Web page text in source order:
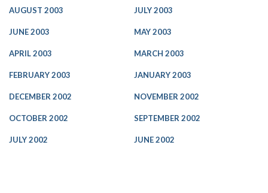
AUGUST 2003 JULY 2003
JUNE 2003 MAY 2003
APRIL 2003 MARCH 2003
FEBRUARY 2003 JANUARY 2003
DECEMBER 2002 NOVEMBER 2002
OCTOBER 2002 SEPTEMBER 2002
JULY 2002 JUNE 2002